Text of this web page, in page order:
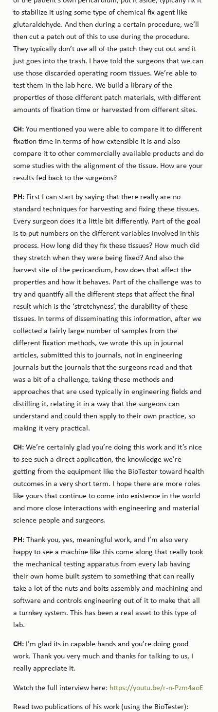
to stabilize it using some type of chemical fix agent like
glutaraldehyde. And then during a certain procedure, we’ll
then cut a patch out of this to use during the procedure.
They typically don’t use all of the patch they cut out and it
just goes into the trash. I have told the surgeons that we can
use those discarded operating room tissues. We’re able to
test them in the lab here. We build a library of the
properties of those different patch materials, with different
amounts of fixation time or harvested from different sites.
CH: You mentioned you were able to compare it to different
fixation time in terms of how extensible it is and also
compare it to other commercially available products and do
some studies with the alignment of the tissue. How are your
results fed back to the surgeons?
PH: First I can start by saying that there really are no
standard techniques for harvesting and fixing these tissues.
Every surgeon does it a little bit differently. Part of the goal
is to put numbers on the different variables involved in this
process. How long did they fix these tissues? How much did
they stretch when they were being fixed? And also the
harvest site of the pericardium, how does that affect the
properties and how it behaves. Part of the challenge was to
try and quantify all the different steps that affect the final
result which is the ‘stretchyness’, the durability of these
tissues. In terms of disseminating this information, after we
collected a fairly large number of samples from the
different fixation methods, we wrote this up in journal
articles, submitted this to journals, not in engineering
journals but the journals that the surgeons read and that
was a bit of a challenge, taking these methods and
approaches that are used typically in engineering fields and
distilling it, relating it in a way that the surgeons can
understand and could then apply to their own practice, so
making it very practical.
CH: We’re certainly glad you’re doing this work and it’s nice
to see such a direct application, the knowledge we’re
getting from the equipment like the BioTester toward health
outcomes in a very short term. I hope there are more roles
like yours that continue to come into existence in the world
and more close interactions with engineering and material
science people and surgeons.
PH:Thank you, yes, meaningful work, and I’m also very
happy to see a machine like this come along that really took
the mechanical testing apparatus from every lab having
their own home built system to something that can really
take a lot of the nuts and bolts assembly and machining and
software and controls engineering out of it to make that all
a turnkey system. This has been a real asset to this type of
lab.
CH:I’m glad its in capable hands and you’re doing good
work. Thank you very much and thanks for talking to us, I
really appreciate it.
Watch the full interview here: https://youtu.be/r-n-Pzm4aoE
Read two publications of his work (using the BioTester):